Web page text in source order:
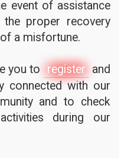
event of assistance
proper recovery
a misfortune.
you to register and
connected with our
and to check
during our